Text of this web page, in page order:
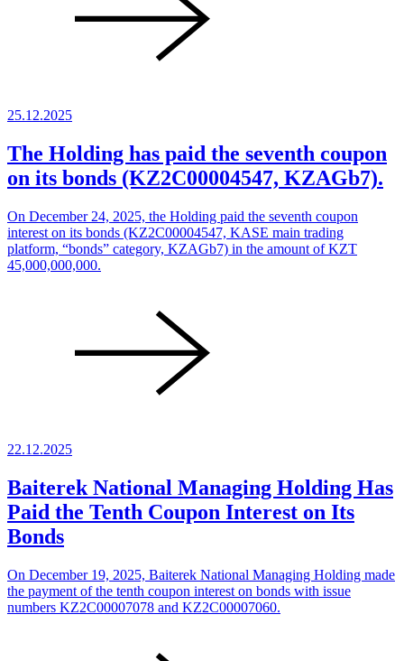
25.12.2025
The Holding has paid the seventh coupon
on its bonds (KZ2C00004547, KZAGb7).
On December 24, 2025, the Holding paid the seventh coupon
interest on its bonds (KZ2C00004547, KASE main trading
platform, “bonds” category, KZAGb7) in the amount of KZT
45,000,000,000.
22.12.2025
Baiterek National Managing Holding Has
Paid the Tenth Coupon Interest on Its
Bonds
On December 19, 2025, Baiterek National Managing Holding made
the payment of the tenth coupon interest on bonds with issue
numbers KZ2C00007078 and KZ2C00007060.